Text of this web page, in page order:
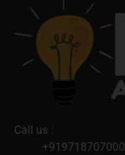
Call us :
+919718707000